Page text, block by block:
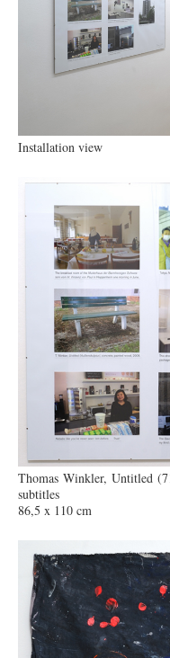
Installation view
Thomas Winkler, Untitled
subtitles
86,5 x 110 cm